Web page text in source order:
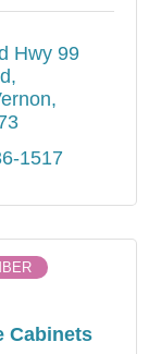
Hwy 99
1517
Cabinets